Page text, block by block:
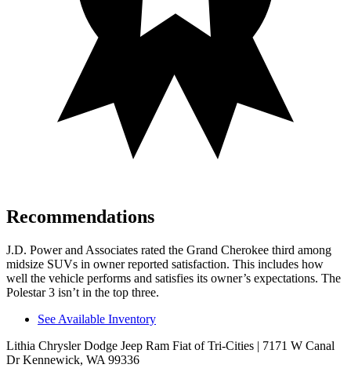
Recommendations
J.D. Power and Associates rated the Grand Cherokee third among
midsize SUVs in owner reported satisfaction. This includes how
well the vehicle performs and satisfies its owner’s expectations. The
Polestar 3 isn’t in the top three.
See Available Inventory
Lithia Chrysler Dodge Jeep Ram Fiat of Tri-Cities | 7171 W Canal
Dr Kennewick, WA 99336